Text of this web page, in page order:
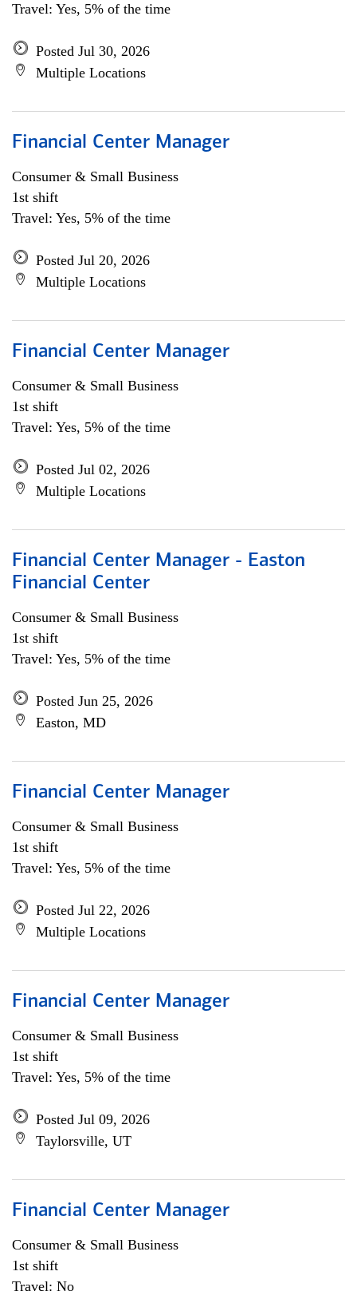
Travel: Yes, 5% of the time
Posted Jul 30, 2026
Multiple Locations
Financial Center Manager
Consumer & Small Business
1st shift
Travel: Yes, 5% of the time
Posted Jul 20, 2026
Multiple Locations
Financial Center Manager
Consumer & Small Business
1st shift
Travel: Yes, 5% of the time
Posted Jul 02, 2026
Multiple Locations
Financial Center Manager - Easton
Financial Center
Consumer & Small Business
1st shift
Travel: Yes, 5% of the time
Posted Jun 25, 2026
Easton, MD
Financial Center Manager
Consumer & Small Business
1st shift
Travel: Yes, 5% of the time
Posted Jul 22, 2026
Multiple Locations
Financial Center Manager
Consumer & Small Business
1st shift
Travel: Yes, 5% of the time
Posted Jul 09, 2026
Taylorsville, UT
Financial Center Manager
Consumer & Small Business
1st shift
Travel: No